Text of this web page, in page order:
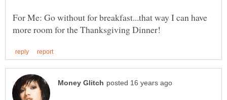
For Me: Go without for breakfast...that way I can have